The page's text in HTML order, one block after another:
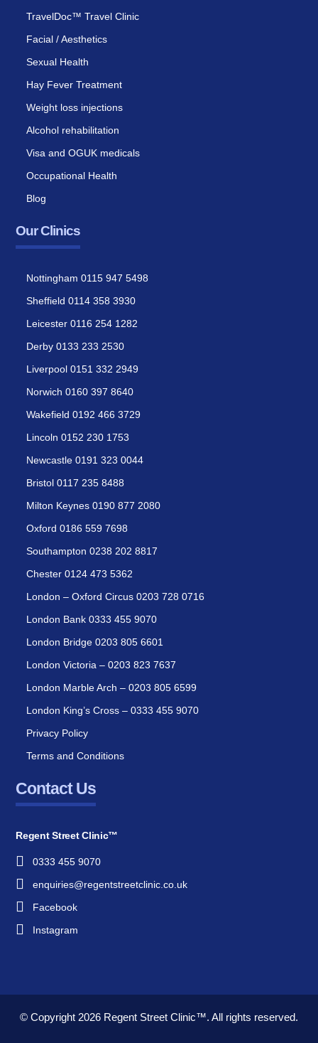
TravelDoc™ Travel Clinic
Facial / Aesthetics
Sexual Health
Hay Fever Treatment
Weight loss injections
Alcohol rehabilitation
Visa and OGUK medicals
Occupational Health
Blog
Our Clinics
Nottingham 0115 947 5498
Sheffield 0114 358 3930
Leicester 0116 254 1282
Derby 0133 233 2530
Liverpool 0151 332 2949
Norwich 0160 397 8640
Wakefield 0192 466 3729
Lincoln 0152 230 1753
Newcastle 0191 323 0044
Bristol 0117 235 8488
Milton Keynes 0190 877 2080
Oxford 0186 559 7698
Southampton 0238 202 8817
Chester 0124 473 5362
London – Oxford Circus 0203 728 0716
London Bank 0333 455 9070
London Bridge 0203 805 6601
London Victoria – 0203 823 7637
London Marble Arch – 0203 805 6599
London King’s Cross – 0333 455 9070
Privacy Policy
Terms and Conditions
Contact Us
Regent Street Clinic™
0333 455 9070
enquiries@regentstreetclinic.co.uk
Facebook
Instagram
© Copyright 2026 Regent Street Clinic™. All rights reserved.